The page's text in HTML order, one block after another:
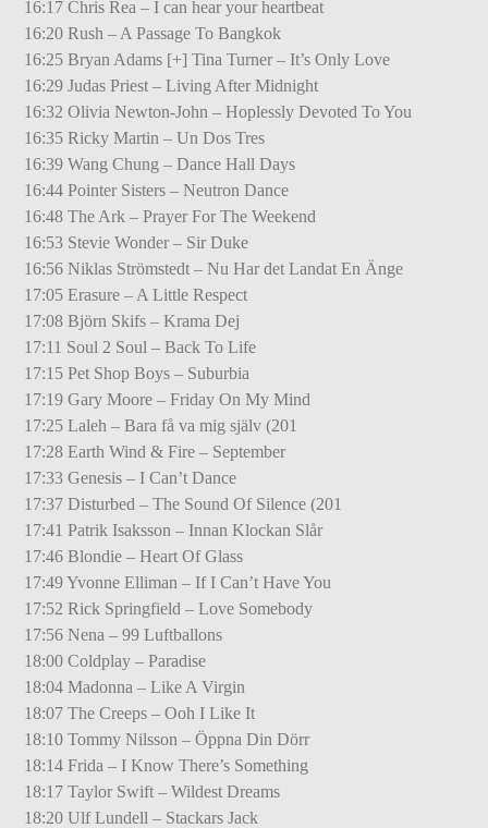
16:17 Chris Rea – I can hear your heartbeat
16:20 Rush – A Passage To Bangkok
16:25 Bryan Adams [+] Tina Turner – It’s Only Love
16:29 Judas Priest – Living After Midnight
16:32 Olivia Newton-John – Hoplessly Devoted To You
16:35 Ricky Martin – Un Dos Tres
16:39 Wang Chung – Dance Hall Days
16:44 Pointer Sisters – Neutron Dance
16:48 The Ark – Prayer For The Weekend
16:53 Stevie Wonder – Sir Duke
16:56 Niklas Strömstedt – Nu Har det Landat En Änge
17:05 Erasure – A Little Respect
17:08 Björn Skifs – Krama Dej
17:11 Soul 2 Soul – Back To Life
17:15 Pet Shop Boys – Suburbia
17:19 Gary Moore – Friday On My Mind
17:25 Laleh – Bara få va mig själv (201
17:28 Earth Wind & Fire – September
17:33 Genesis – I Can’t Dance
17:37 Disturbed – The Sound Of Silence (201
17:41 Patrik Isaksson – Innan Klockan Slår
17:46 Blondie – Heart Of Glass
17:49 Yvonne Elliman – If I Can’t Have You
17:52 Rick Springfield – Love Somebody
17:56 Nena – 99 Luftballons
18:00 Coldplay – Paradise
18:04 Madonna – Like A Virgin
18:07 The Creeps – Ooh I Like It
18:10 Tommy Nilsson – Öppna Din Dörr
18:14 Frida – I Know There’s Something
18:17 Taylor Swift – Wildest Dreams
18:20 Ulf Lundell – Stackars Jack